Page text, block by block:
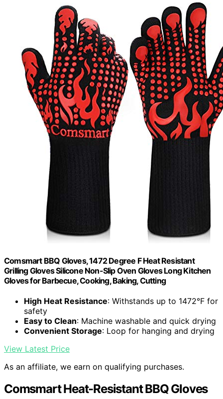
Comsmart BBQ Gloves, 1472 Degree F Heat Resistant
Grilling Gloves Silicone Non-Slip Oven Gloves Long Kitchen
Gloves for Barbecue, Cooking, Baking, Cutting
High Heat Resistance: Withstands up to 1472°F for
safety
Easy to Clean: Machine washable and quick drying
Convenient Storage: Loop for hanging and drying
View Latest Price
As an affiliate, we earn on qualifying purchases.
Comsmart Heat-Resistant BBQ Gloves